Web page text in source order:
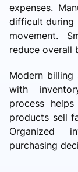
expenses.
difficult during
movement.
reduce overall
Modern billing
with
process
products sell
Organized
purchasing